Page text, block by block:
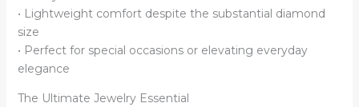
• Lightweight comfort despite the substantial diamond
size
• Perfect for special occasions or elevating everyday
elegance
The Ultimate Jewelry Essential